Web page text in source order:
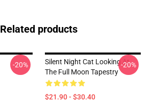
Related products
-20%
Silent Night Cat Looking At
The Full Moon Tapestry
$21.90 - $30.40
-20%